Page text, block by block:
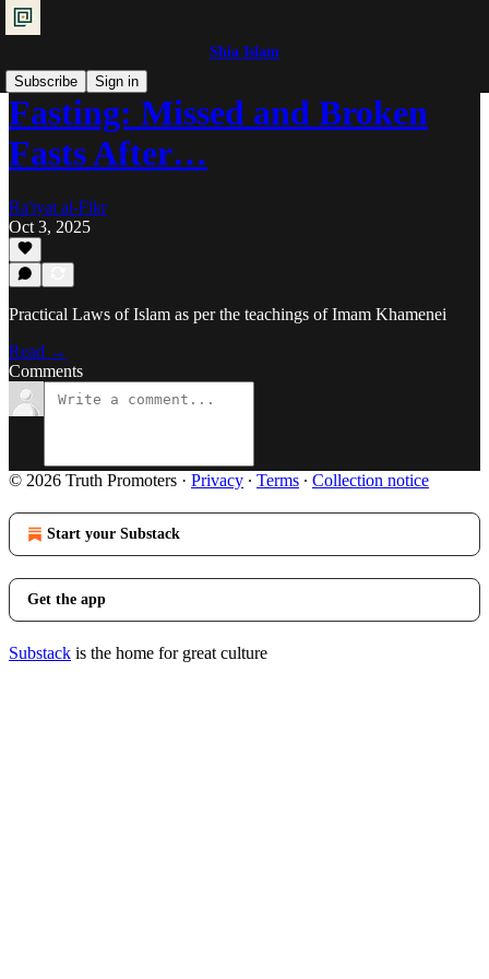
Shia Islam
Subscribe
Sign in
Fasting: Missed and Broken
Fasts After…
Ra'iyat al-Fikr
Oct 3, 2025
Practical Laws of Islam as per the teachings of Imam Khamenei
Read →
Comments
© 2026 Truth Promoters · Privacy ∙ Terms ∙ Collection notice
Start your Substack
Get the app
Substack is the home for great culture